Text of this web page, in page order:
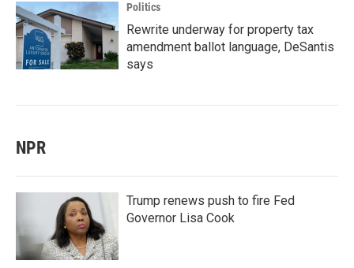
Politics
Rewrite underway for property tax
amendment ballot language, DeSantis
says
NPR
Trump renews push to fire Fed
Governor Lisa Cook